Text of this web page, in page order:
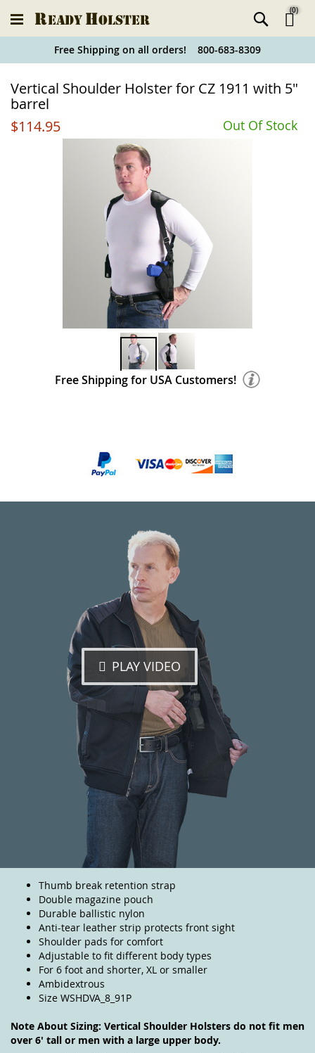
Holster
Finder
(0)
Free Shipping on all orders! 800-683-8309
Vertical Shoulder Holster for CZ 1911 with 5"
barrel
$114.95
Out Of Stock
Free Shipping for USA Customers!
PLAY VIDEO
Thumb break retention strap
Double magazine pouch
Durable ballistic nylon
Anti-tear leather strip protects front sight
Shoulder pads for comfort
Adjustable to fit different body types
For 6 foot and shorter, XL or smaller
Ambidextrous
Size WSHDVA_8_91P
Note About Sizing: Vertical Shoulder Holsters do not fit men
over 6' tall or men with a large upper body.